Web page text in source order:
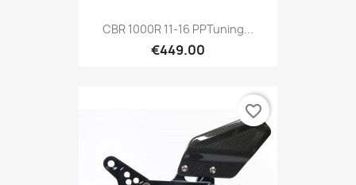
CBR 1000R 11-16 PPTuning...
€449.00
favorite_border